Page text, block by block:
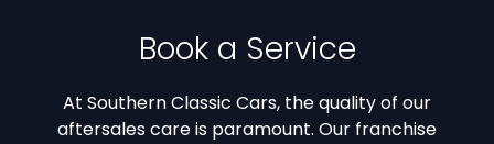
Book a Service
At Southern Classic Cars, the quality of our
aftersales care is paramount. Our franchise